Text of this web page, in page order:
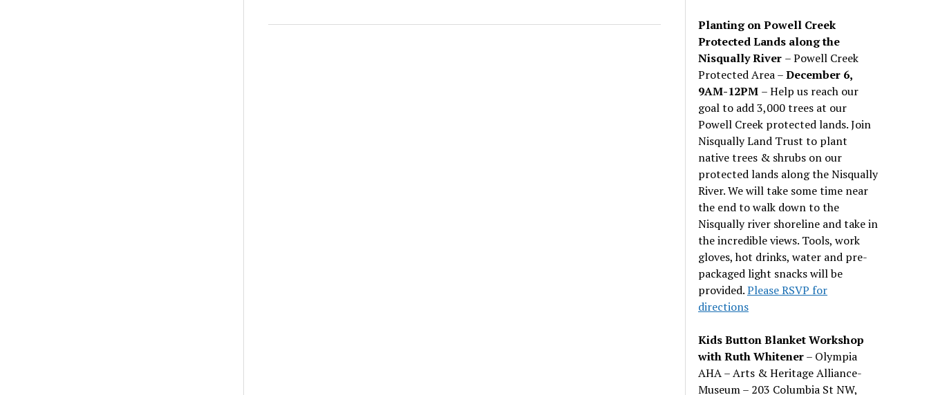
Planting on Powell Creek
Protected Lands along the
Nisqually River – Powell Creek
Protected Area –December 6,
9AM-12PM – Help us reach our
goal to add 3,000 trees at our
Powell Creek protected lands. Join
Nisqually Land Trust to plant
native trees & shrubs on our
protected lands along the Nisqually
River. We will take some time near
the end to walk down to the
Nisqually river shoreline and take in
the incredible views. Tools, work
gloves, hot drinks, water and pre-
packaged light snacks will be
provided.Please RSVP for
directions
Kids Button Blanket Workshop
with Ruth Whitener– Olympia
AHA – Arts & Heritage Alliance-
Museum – 203 Columbia St NW,